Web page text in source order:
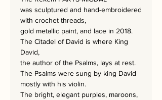
was sculptured and hand-embroidered
with crochet threads,
gold metallic paint, and lace in 2018.
The Citadel of David is where King
David,
the author of the Psalms, lays at rest.
The Psalms were sung by king David
mostly with his violin.
The bright, elegant purples, maroons,